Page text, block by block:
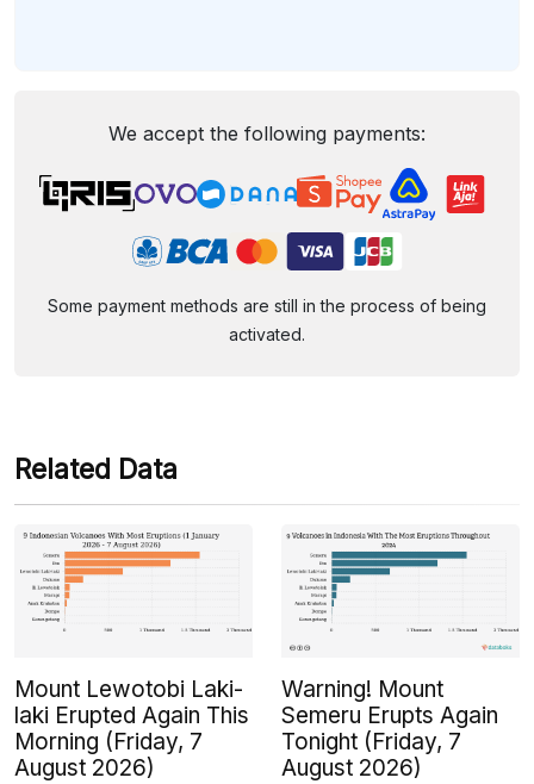
We accept the following payments:
Some payment methods are still in the process of being
activated.
Related Data
Mount Lewotobi Laki-
laki Erupted Again This
Morning (Friday, 7
August 2026)
Warning! Mount
Semeru Erupts Again
Tonight (Friday, 7
August 2026)